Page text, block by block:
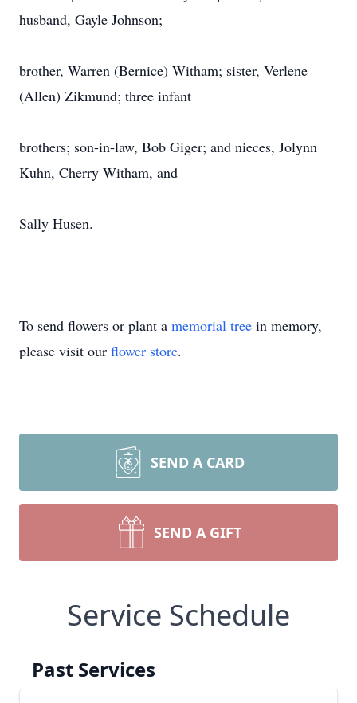
husband, Gayle Johnson;
brother, Warren (Bernice) Witham; sister, Verlene
(Allen) Zikmund; three infant
brothers; son-in-law, Bob Giger; and nieces, Jolynn
Kuhn, Cherry Witham, and
Sally Husen.
To send flowers or plant a memorial tree in memory,
please visit our flower store.
SEND A CARD
SEND A GIFT
Service Schedule
Past Services